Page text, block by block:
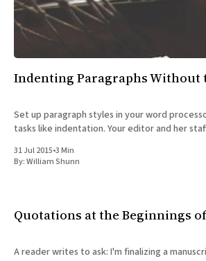
Indenting Paragraphs Without
Set up paragraph styles in your word
tasks like indentation. Your editor and her
31 Jul 2015•3 Min
By:William Shunn
Quotations at the Beginnings
A reader writes to ask: I'm finalizing a manuscript and your